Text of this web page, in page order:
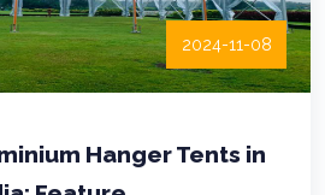
2024-11-08
Hanger Tents in